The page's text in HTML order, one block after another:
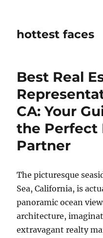
hottest faces
Best Real
CA: Your
the Perfect
Partner
The picturesque
Sea, California, is
panoramic ocean
architecture,
extravagant realty